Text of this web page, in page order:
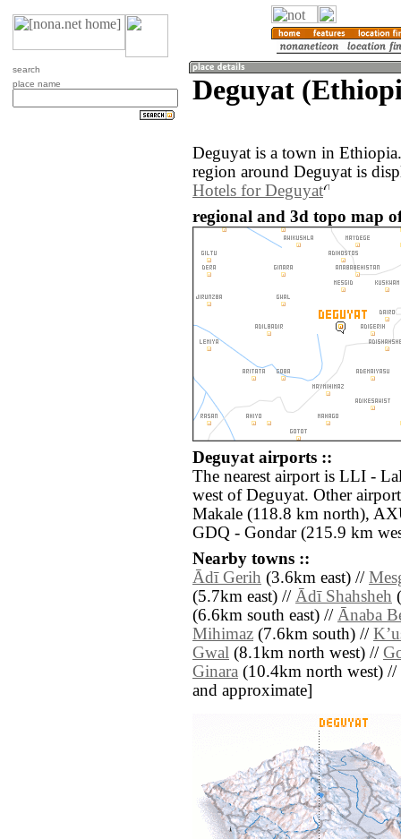
search
place name
Deguyat
Deguyat is a town in
region around Deguyat is
Hotels for Deguyat
regional and 3d topo map
Deguyat airports ::
The nearest airport is LLI -
west of Deguyat. Other
Makale (118.8 km north),
GDQ - Gondar (215.9 km
Nearby towns ::
Ādī Gerih (3.6km east) //
(5.7km east) // Ādī Shahsheh
(6.6km south east) // Ānaba
Mihimaz (7.6km south) //
Gwal (8.1km north west) //
Ginara (10.4km north west) //
and approximate]